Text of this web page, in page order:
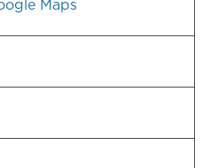
Maps